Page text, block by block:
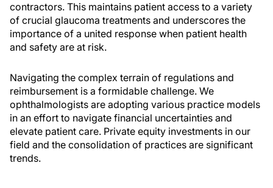
contractors. This maintains patient access to a variety
of crucial glaucoma treatments and underscores the
importance of a united response when patient health
and safety are at risk.
Navigating the complex terrain of regulations and
reimbursement is a formidable challenge. We
ophthalmologists are adopting various practice models
in an effort to navigate financial uncertainties and
elevate patient care. Private equity investments in our
field and the consolidation of practices are significant
trends.